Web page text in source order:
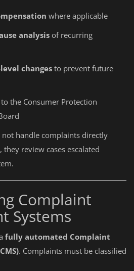
where applicable
analysis of recurring
changes to prevent future
the Consumer Protection
handle complaints directly
review cases escalated
Complaint
Systems
fully automated Complaint
. Complaints must be classified